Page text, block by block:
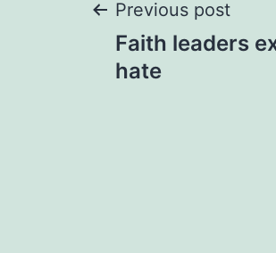
Post
navigation
Previous post
Faith leaders
hate